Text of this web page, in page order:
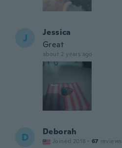
J
Jessica
Great
about 2 years ago
D Deborah
Joined 2018 · 67 reviews